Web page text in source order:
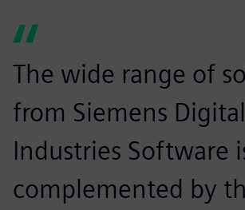
The wide range of
from Siemens Digital
Industries Software
complemented by